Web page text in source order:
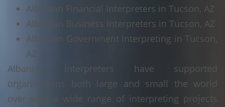
Albanian Financial Interpreters in Tucson, AZ
Albanian Business Interpreters in Tucson, AZ
Albanian Government Interpreting in Tucson,
AZ
Albanian interpreters have supported
organisations both large and small the world
over with a wide range of interpreting projects